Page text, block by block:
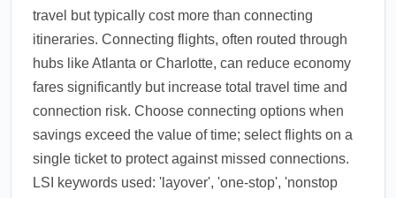
travel but typically cost more than connecting
itineraries. Connecting flights, often routed through
hubs like Atlanta or Charlotte, can reduce economy
fares significantly but increase total travel time and
connection risk. Choose connecting options when
savings exceed the value of time; select flights on a
single ticket to protect against missed connections.
LSI keywords used: 'layover', 'one-stop', 'nonstop